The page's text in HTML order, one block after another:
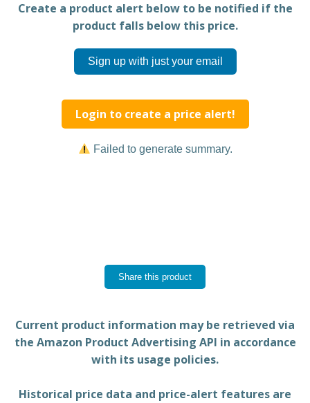
Create a product alert below to be notified if the
product falls below this price.
Sign up with just your email
Login to create a price alert!
Failed to generate summary.
Share this product
Current product information may be retrieved via
the Amazon Product Advertising API in accordance
with its usage policies.
Historical price data and price-alert features are